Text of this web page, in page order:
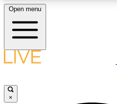
Open menu
×